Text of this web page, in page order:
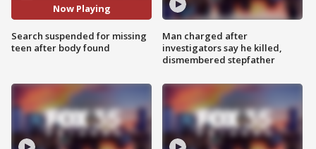
Now Playing
Search suspended for missing
teen after body found
Man charged after
investigators say he killed,
dismembered stepfather